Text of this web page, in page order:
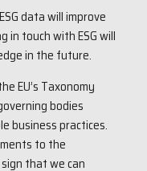
data will improve
in touch with ESG will
in the future.
EU’s Taxonomy
bodies
business practices.
to the
that we can